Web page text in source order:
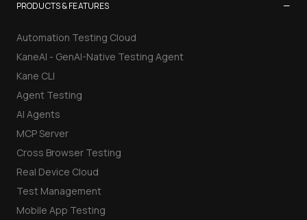
PRODUCTS & FEATURES −
Automation Testing Cloud
KaneAI - GenAI-Native Testing Agent
Kane CLI
Agent Testing
AI Agents
MCP Server
Cross Browser Testing
Real Device Cloud
Test Management
Mobile App Testing